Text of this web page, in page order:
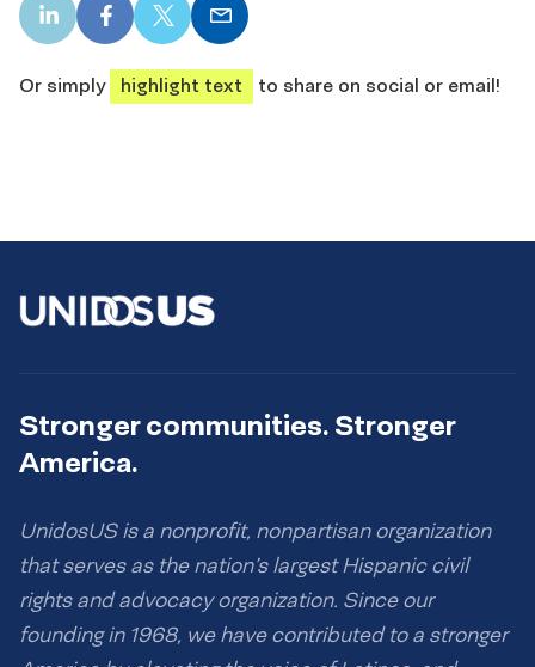
LinkedIn
share
Facebook
share
X
share
Email
share
Or simply
highlight text to share on social or email!
Stronger communities. Stronger
America.
UnidosUS is a nonprofit, nonpartisan organization
that serves as the nation’s largest Hispanic civil
rights and advocacy organization. Since our
founding in 1968, we have contributed to a stronger